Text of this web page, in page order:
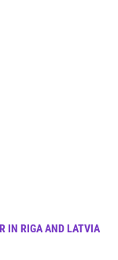
IN RIGA AND LATVIA